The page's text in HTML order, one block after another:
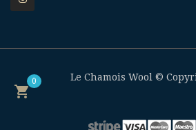
Le Chamois Wool ©

0